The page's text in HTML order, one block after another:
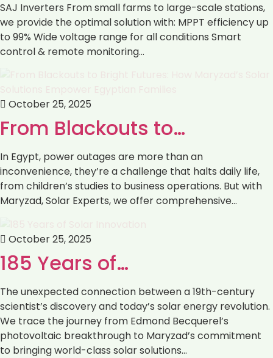
SAJ Inverters ‏From small farms to large-scale stations,
we provide the optimal solution with: ‏MPPT efficiency up
to 99% ‏Wide voltage range for all conditions ‏Smart
control & remote monitoring…
October 25, 2025
From Blackouts to…
In Egypt, power outages are more than an
inconvenience, they’re a challenge that halts daily life,
from children’s studies to business operations. But with
Maryzad, Solar Experts, we offer comprehensive…
October 25, 2025
185 Years of…
The unexpected connection between a 19th-century
scientist’s discovery and today’s solar energy revolution.
We trace the journey from Edmond Becquerel’s
photovoltaic breakthrough to Maryzad’s commitment
to bringing world-class solar solutions…